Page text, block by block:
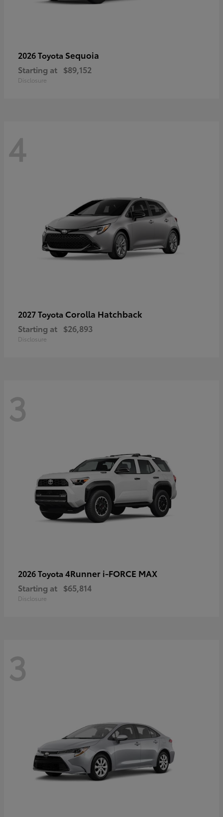
2026 Toyota Sequoia
Starting at $89,152
Disclosure
4
2027 Toyota Corolla Hatchback
Starting at $26,893
Disclosure
3
2026 Toyota 4Runner i-FORCE MAX
Starting at $65,814
Disclosure
3